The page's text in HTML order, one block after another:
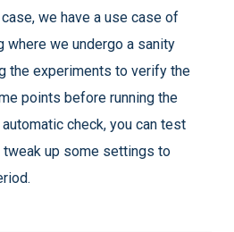
we have a use case of
we undergo a sanity
the experiments to verify the
points before running the
check, you can test
up some settings to